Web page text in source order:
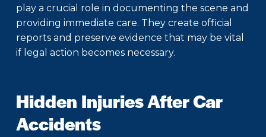
play a crucial role in documenting the scene and
providing immediate care. They create official
reports and preserve evidence that may be vital
if legal action becomes necessary.
Hidden Injuries After Car
Accidents